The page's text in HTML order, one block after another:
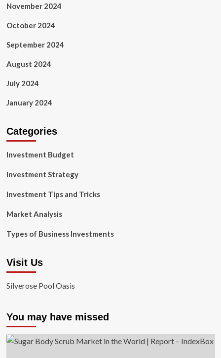
November 2024
October 2024
September 2024
August 2024
July 2024
January 2024
Categories
Investment Budget
Investment Strategy
Investment Tips and Tricks
Market Analysis
Types of Business Investments
Visit Us
Silverose Pool Oasis
You may have missed